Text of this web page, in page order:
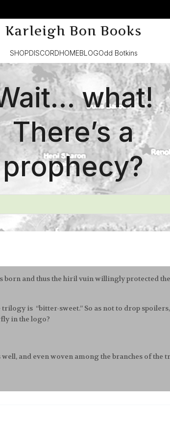
Karleigh Bon Books
SHOPDISCORDHOMEBLOGOdd Botkins
what!
There’s a
prophecy?
born and thus the hiril vuin willingly protected
is “bitter-sweet.” So as not to drop
in the logo?
and even woven among the branches of